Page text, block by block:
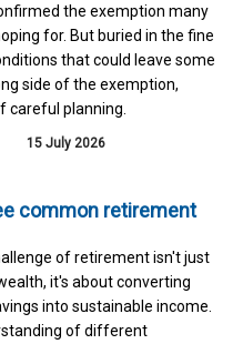
the exemption many
for. But buried in the fine
that could leave some
side of the exemption,
careful planning.
15 July 2026
common retirement
of retirement isn't just
it's about converting
into sustainable income.
of different